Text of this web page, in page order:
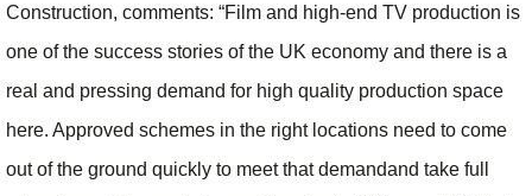
Construction, comments: “Film and high-end TV production is
one of the success stories of the UK economy and there is a
real and pressing demand for high quality production space
here. Approved schemes in the right locations need to come
out of the ground quickly to meet that demandand take full